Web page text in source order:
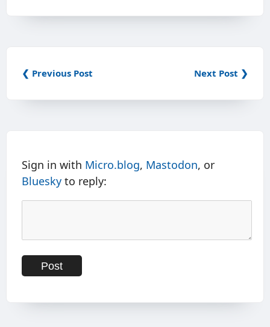
❮ Previous Post Next Post ❯
Sign in with Micro.blog, Mastodon, or
Bluesky to reply: